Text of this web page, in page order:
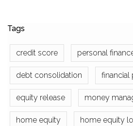
Tags
credit score personal
debt consolidation financial
equity release money
home equity home equity